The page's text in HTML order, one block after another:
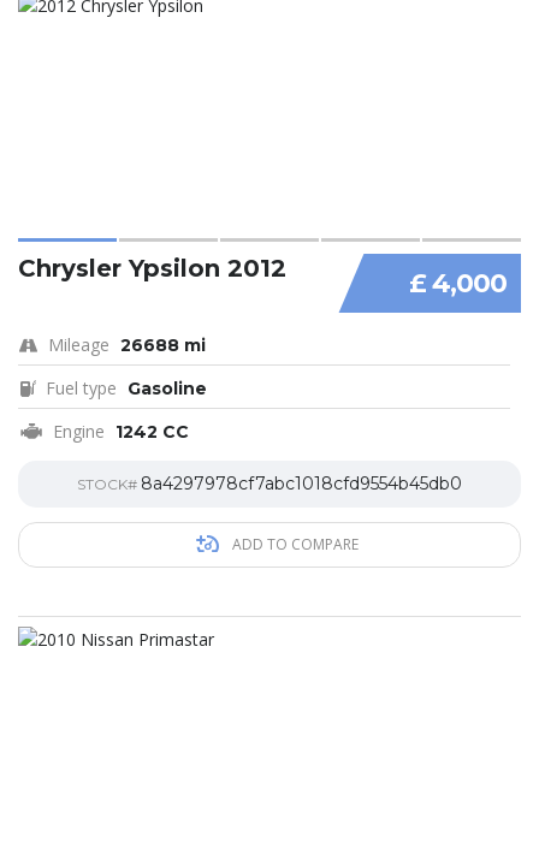
£ 4,000
Chrysler Ypsilon 2012
Mileage 26688 mi
Fuel type Gasoline
Engine 1242 CC
STOCK# 8a4297978cf7abc1018cfd9554b45db0
ADD TO COMPARE